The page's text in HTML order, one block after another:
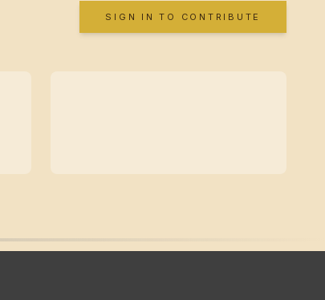
SIGN IN TO CONTRIBUTE